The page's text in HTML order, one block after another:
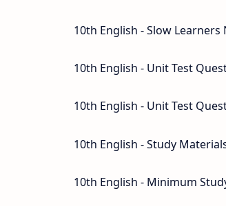
10th English - Slow
10th English - Unit Test
10th English - Unit Test
10th English - Study
10th English - Minimum